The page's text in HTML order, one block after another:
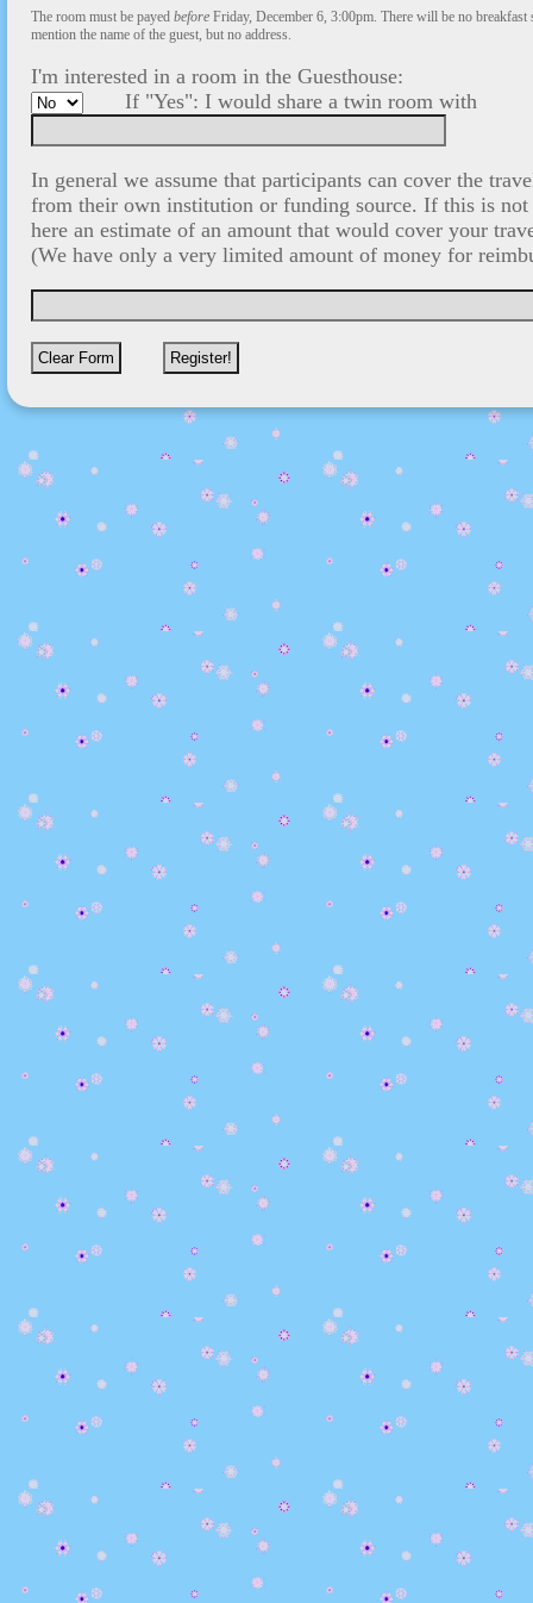
The room must be payed before Friday, December 6, 3:00pm. There will be no
mention the name of the guest, but no address.
I'm interested in a room in the Guesthouse:
If "Yes": I would share a twin room with
In general we assume that participants can cover the
from their own institution or funding source. If this is not
here an estimate of an amount that would cover your
(We have only a very limited amount of money for